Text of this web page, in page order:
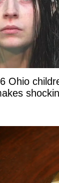
Ohio